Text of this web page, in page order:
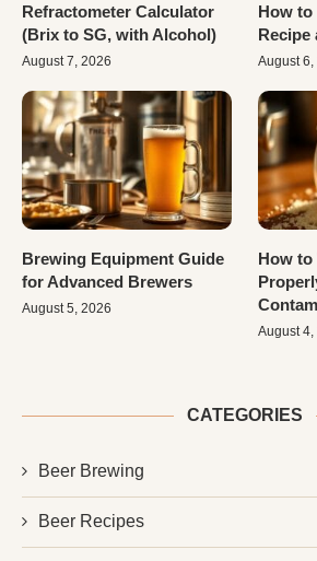
Refractometer Calculator
(Brix to SG, with Alcohol)
August 7, 2026
How to
Recipe
August 6,
Brewing Equipment Guide
for Advanced Brewers
August 5, 2026
How to
August 4,
CATEGORIES
Beer Brewing
Beer Recipes